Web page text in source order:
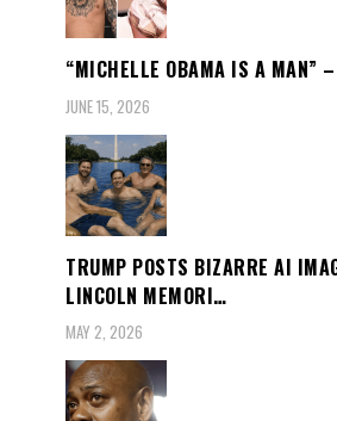
“MICHELLE OBAMA IS A MAN”
JUNE 15, 2026
TRUMP POSTS BIZARRE AI
LINCOLN MEMORI…
MAY 2, 2026